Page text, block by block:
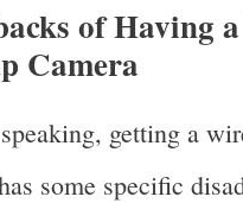
of Having
Camera
getting a
some specific